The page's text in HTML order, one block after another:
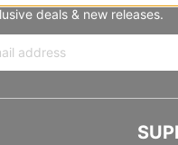
deals & new releases.